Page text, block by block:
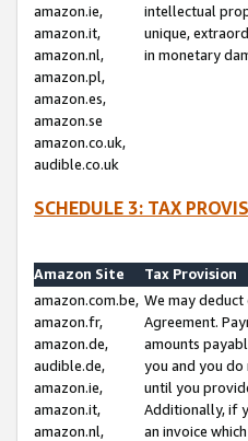
amazon.ie,
amazon.it,
amazon.nl,
amazon.pl,
amazon.es,
amazon.se
amazon.co.uk,
audible.co.uk
intellectual
unique,
in monetary
SCHEDULE 3: TAX
Amazon Site
Tax Provision
amazon.com.be,
amazon.fr,
amazon.de,
audible.de,
amazon.ie,
amazon.it,
amazon.nl,
We may
Agreement.
amounts
you and you
until you
Additionally, if
an invoice